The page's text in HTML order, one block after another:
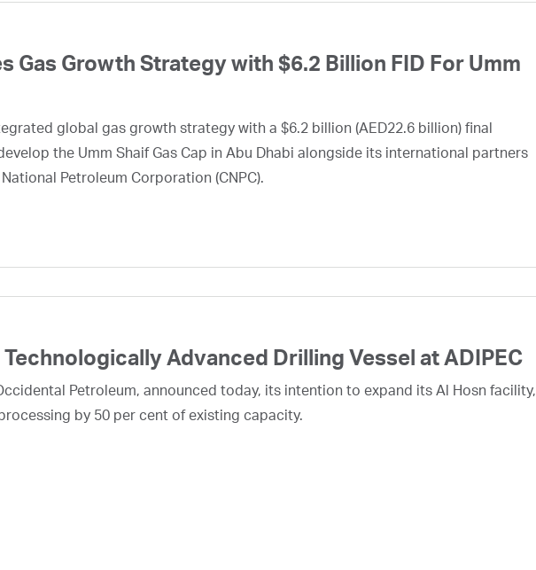
Gas Growth Strategy with $6.2 Billion FID For Umm
global gas growth strategy with a $6.2 billion (AED22.6 billion) final
the Umm Shaif Gas Cap in Abu Dhabi alongside its international partners
Petroleum Corporation (CNPC).
Technologically Advanced Drilling Vessel at ADIPEC
Petroleum, announced today, its intention to expand its Al Hosn facility,
by 50 per cent of existing capacity.